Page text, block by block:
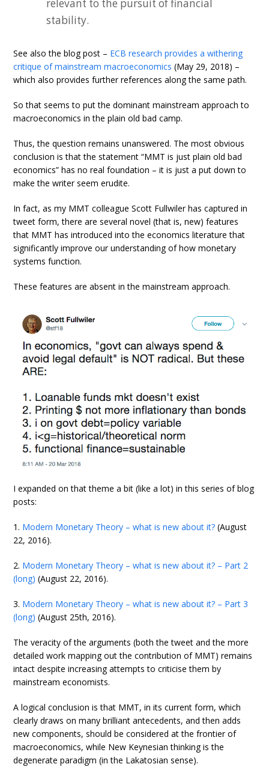
relevant to the pursuit of financial
stability.
See also the blog post – ECB research provides a withering
critique of mainstream macroeconomics (May 29, 2018) –
which also provides further references along the same path.
So that seems to put the dominant mainstream approach to
macroeconomics in the plain old bad camp.
Thus, the question remains unanswered. The most obvious
conclusion is that the statement “MMT is just plain old bad
economics” has no real foundation – it is just a put down to
make the writer seem erudite.
In fact, as my MMT colleague Scott Fullwiler has captured in
tweet form, there are several novel (that is, new) features
that MMT has introduced into the economics literature that
significantly improve our understanding of how monetary
systems function.
These features are absent in the mainstream approach.
I expanded on that theme a bit (like a lot) in this series of blog
posts:
1. Modern Monetary Theory – what is new about it? (August
22, 2016).
2. Modern Monetary Theory – what is new about it? – Part 2
(long) (August 22, 2016).
3. Modern Monetary Theory – what is new about it? – Part 3
(long) (August 25th, 2016).
The veracity of the arguments (both the tweet and the more
detailed work mapping out the contribution of MMT) remains
intact despite increasing attempts to criticise them by
mainstream economists.
A logical conclusion is that MMT, in its current form, which
clearly draws on many brilliant antecedents, and then adds
new components, should be considered at the frontier of
macroeconomics, while New Keynesian thinking is the
degenerate paradigm (in the Lakatosian sense).